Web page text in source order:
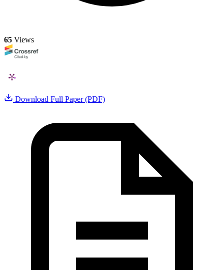
65 Views
Download Full Paper (PDF)